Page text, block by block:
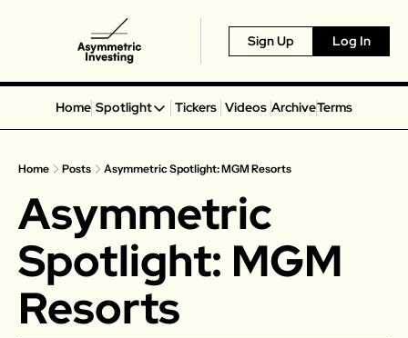
Sign Up Log In
Home Spotlight
Spotlight
Alphabet
Coinbase
Virgin Galactic
On Holding
Airbnb
Tickers Videos ArchiveTerms
Home Posts Asymmetric Spotlight: MGM Resorts
Asymmetric
Spotlight: MGM
Resorts